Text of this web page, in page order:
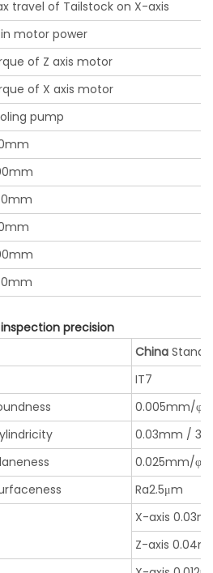
travel of Tailstock on X-axis
motor power
of Z axis motor
of X axis motor
pump
precision
China
IT7
0.005mm/
0.03mm /
0.025mm/
Ra2.5μm
X-axis
Z-axis